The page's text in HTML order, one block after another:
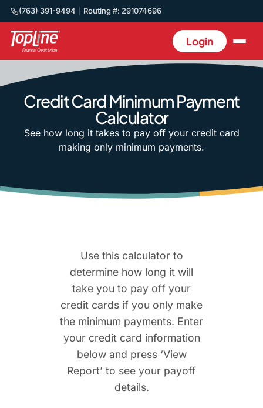
(763) 391-9494 Routing #: 291074696
Login
Credit Card Minimum Payment
Calculator
See how long it takes to pay off your credit card
making only minimum payments.
Use this calculator to
determine how long it will
take you to pay off your
credit cards if you only make
the minimum payments. Enter
your credit card information
below and press ‘View
Report’ to see your payoff
details.